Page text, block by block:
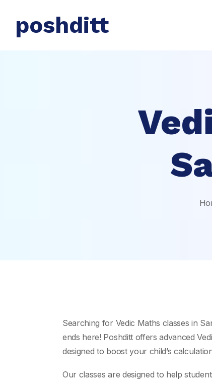
poshditt
Searching for Vedic Maths classes in
ends here! Poshditt offers advanced
designed to boost your child’s
Our classes are designed to help